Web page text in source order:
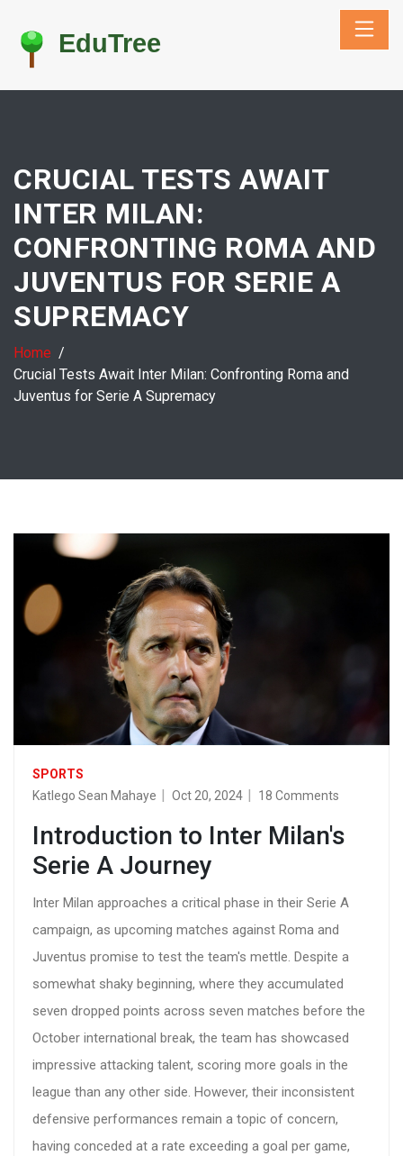
CRUCIAL TESTS AWAIT
INTER MILAN:
CONFRONTING ROMA AND
JUVENTUS FOR SERIE A
SUPREMACY
Home
Crucial Tests Await Inter Milan: Confronting Roma and
Juventus for Serie A Supremacy
SPORTS
Katlego Sean Mahaye
Oct 20, 2024 18 Comments
Introduction to Inter Milan's
Serie A Journey
Inter Milan approaches a critical phase in their Serie A
campaign, as upcoming matches against Roma and
Juventus promise to test the team's mettle. Despite a
somewhat shaky beginning, where they accumulated
seven dropped points across seven matches before the
October international break, the team has showcased
impressive attacking talent, scoring more goals in the
league than any other side. However, their inconsistent
defensive performances remain a topic of concern,
having conceded at a rate exceeding a goal per game,